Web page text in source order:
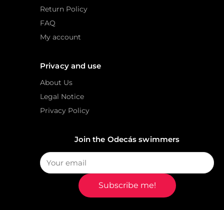
Return Policy
FAQ
My account
Privacy and use
About Us
Legal Notice
Privacy Policy
Join the Odecás swimmers
Subscribe me!